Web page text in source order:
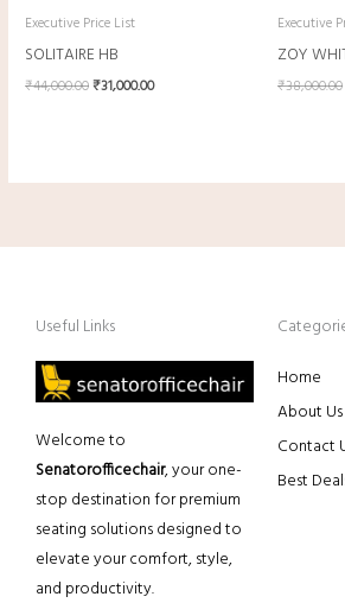
Executive Price List
SOLITAIRE HB
₹44,000.00₹31,000.00
Executive
ZOY
₹38,000.00
Useful Links
Welcome to
Senatorofficechair, your one-
stop destination for premium
seating solutions designed to
elevate your comfort, style,
and productivity.
Home
About Us
Contact
Best